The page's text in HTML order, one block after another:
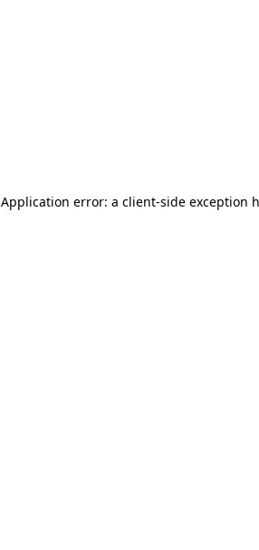
Application error: a client-side exception